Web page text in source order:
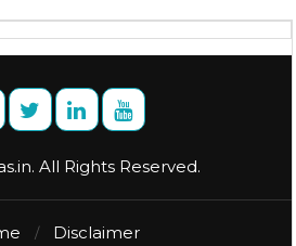
All Rights Reserved.
/ Disclaimer